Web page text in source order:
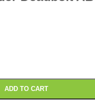
ADD TO CART